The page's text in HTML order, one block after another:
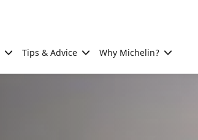
Tips & Advice Why Michelin?